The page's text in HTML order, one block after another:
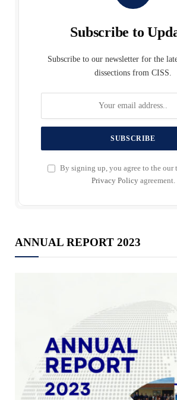
Subscribe to
Subscribe to our newsletter for the
dissections from CISS.
By signing up, you agree to the our
Privacy Policyagreement.
ANNUAL REPORT 2023